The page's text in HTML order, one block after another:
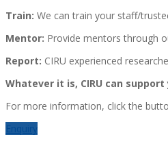
Train: We can train your staff/
Mentor: Provide mentors through
Report: CIRU experienced
Whatever it is, CIRU can
For more information, click the
Enquiry